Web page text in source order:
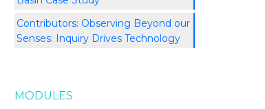
Contributors: Observing Beyond our
Senses: Inquiry Drives Technology
MODULES